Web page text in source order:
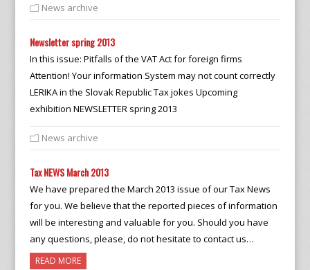
News archive
Newsletter spring 2013
In this issue: Pitfalls of the VAT Act for foreign firms
Attention! Your information System may not count correctly
LERIKA in the Slovak Republic Tax jokes Upcoming
exhibition NEWSLETTER spring 2013
News archive
Tax NEWS March 2013
We have prepared the March 2013 issue of our Tax News
for you. We believe that the reported pieces of information
will be interesting and valuable for you. Should you have
any questions, please, do not hesitate to contact us…
READ MORE